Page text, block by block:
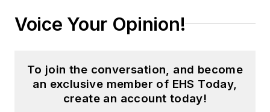
Voice Your Opinion!
To join the conversation, and become
an exclusive member of EHS Today,
create an account today!